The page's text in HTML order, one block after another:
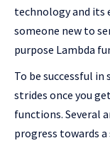
technology and its
someone new to
purpose Lambda
To be successful in
strides once you
functions. Several
progress towards